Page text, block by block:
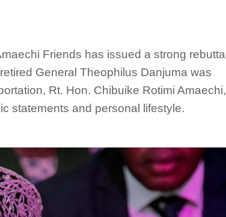
Friends has issued a strong rebuttal
General Theophilus Danjuma was
Rt. Hon. Chibuike Rotimi Amaechi,
statements and personal lifestyle.